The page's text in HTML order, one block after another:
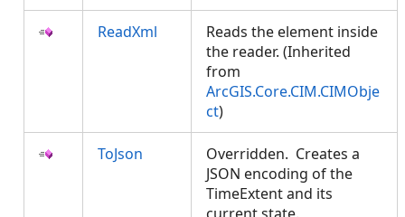
ReadXml
Reads the element inside
the reader. (Inherited
from
ArcGIS.Core.CIM.CIMObje
ct)
ToJson
Overridden. Creates a
JSON encoding of the
TimeExtent and its